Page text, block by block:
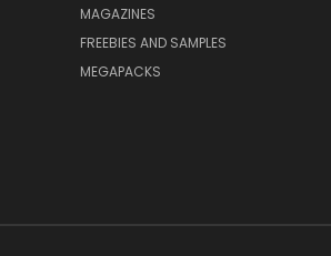
MAGAZINES
FREEBIES AND SAMPLES
MEGAPACKS